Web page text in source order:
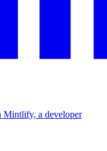
Mintlify, a developer